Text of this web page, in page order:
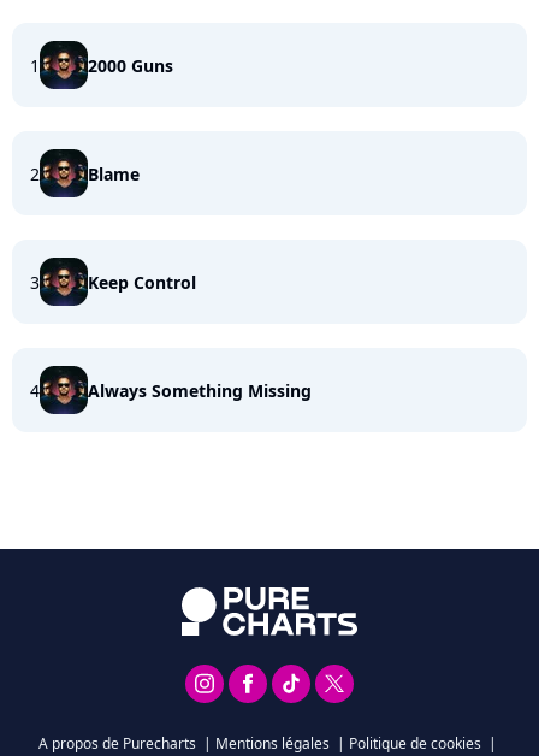
1 2000 Guns
2 Blame
3 Keep Control
4 Always Something Missing
A propos de Purecharts | Mentions légales | Politique de cookies |